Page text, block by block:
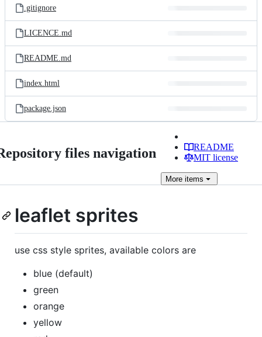
.gitignore
LICENCE.md
README.md
index.html
package.json
files navigation
README
MIT license
More items
leaflet sprites
use css style sprites, available colors are
blue (default)
green
orange
yellow